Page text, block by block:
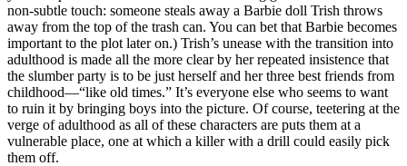
non-subtle touch: someone steals away a Barbie doll Trish throws
away from the top of the trash can. You can bet that Barbie becomes
important to the plot later on.) Trish’s unease with the transition into
adulthood is made all the more clear by her repeated insistence that
the slumber party is to be just herself and her three best friends from
childhood—“like old times.” It’s everyone else who seems to want
to ruin it by bringing boys into the picture. Of course, teetering at the
verge of adulthood as all of these characters are puts them at a
vulnerable place, one at which a killer with a drill could easily pick
them off.